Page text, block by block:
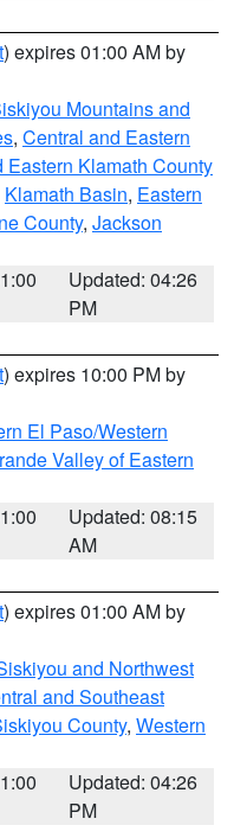
) expires 01:00 AM by
Mountains and
, Central and Eastern
Eastern Klamath County
Klamath Basin, Eastern
County, Jackson
Updated: 04:26
PM
) expires 10:00 PM by
El Paso/Western
Valley of Eastern
Updated: 08:15
AM
) expires 01:00 AM by
and Northwest
and Southeast
County, Western
Updated: 04:26
PM